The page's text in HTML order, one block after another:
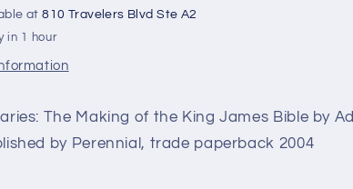
at810 Travelers Blvd Ste A2
in 1 hour
The Making of the King James Bible by
by Perennial, trade paperback 2004